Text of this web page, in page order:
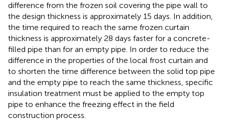
difference from the frozen soil covering the pipe wall to
the design thickness is approximately 15 days. In addition,
the time required to reach the same frozen curtain
thickness is approximately 28 days faster for a concrete-
filled pipe than for an empty pipe. In order to reduce the
difference in the properties of the local frost curtain and
to shorten the time difference between the solid top pipe
and the empty pipe to reach the same thickness, specific
insulation treatment must be applied to the empty top
pipe to enhance the freezing effect in the field
construction process.